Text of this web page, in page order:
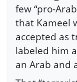
few “pro-
that Kameel
accepted as
labeled him
an Arab and